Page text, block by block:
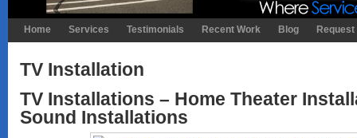
Home Services Testimonials Recent Work Blog Request
TV Installation
TV Installations – Home Theater
Sound Installations